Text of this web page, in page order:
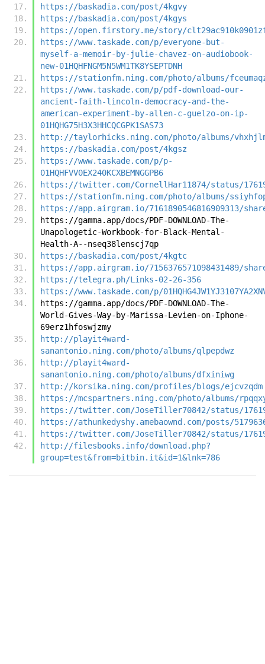
https://baskadia.com/post/4kgvy
https://baskadia.com/post/4kgys
https://open.firstory.me/story/
https://www.taskade.com/p/everyone-but-
myself-a-memoir-by-julie-chavez-on-audiobook-
new-01HQHFNGM5N5WM1TK8YSEPTDNH
https://stationfm.ning.com/photo/albums/
https://www.taskade.com/p/pdf-download-our-
ancient-faith-lincoln-democracy-and-the-
american-experiment-by-allen-c-guelzo-on-ip-
01HQHG75H3X3HHCQCGPK1SAS73
http://taylorhicks.ning.com/photo/albums/
https://baskadia.com/post/4kgsz
https://www.taskade.com/p/p-
01HQHFVV0EX240KCXBEMNGGPB6
https://twitter.com/CornellHar11874/status/
https://stationfm.ning.com/photo/albums/
https://app.airgram.io/7161890546816909313/share/
https://gamma.app/docs/PDF-DOWNLOAD-The-
Unapologetic-Workbook-for-Black-Mental-
Health-A--nseq38lenscj7qp
https://baskadia.com/post/4kgtc
https://app.airgram.io/7156376571098431489/share/
https://telegra.ph/Links-02-26-356
https://www.taskade.com/p/
https://gamma.app/docs/PDF-DOWNLOAD-The-
World-Gives-Way-by-Marissa-Levien-on-Iphone-
69erz1hfoswjzmy
http://playit4ward-
sanantonio.ning.com/photo/albums/qlpepdwz
http://playit4ward-
sanantonio.ning.com/photo/albums/dfxiniwg
http://korsika.ning.com/profiles/blogs/ejcvzqdm
https://mcspartners.ning.com/photo/albums/
https://twitter.com/JoseTiller70842/status/
https://athunkedyshy.amebaownd.com/posts/
https://twitter.com/JoseTiller70842/status/
http://filesbooks.info/download.php?
group=test&from=bitbin.it&id=1&lnk=786